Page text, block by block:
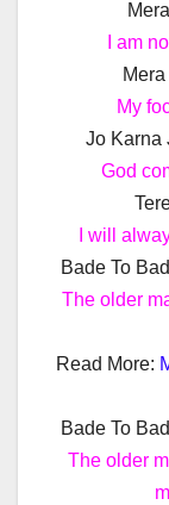
I am
My
Jo Karna
God
I will
Bade To
The older
Read More:
Bade To
The older